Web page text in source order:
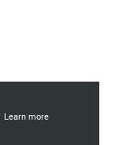
Learn more